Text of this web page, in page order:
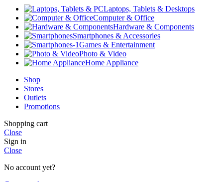
Laptops, Tablets & Desktops
Computer & Office
Hardware & Components
Smartphones & Accessories
Games & Entertainment
Photo & Video
Home Appliance
Shop
Stores
Outlets
Promotions
Shopping cart
Close
Sign in
Close
No account yet?